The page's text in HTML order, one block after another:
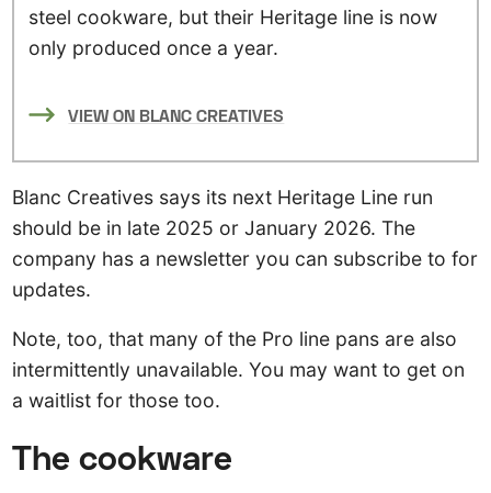
steel cookware, but their Heritage line is now
only produced once a year.
VIEW ON BLANC CREATIVES
Blanc Creatives says its next Heritage Line run
should be in late 2025 or January 2026. The
company has a newsletter you can subscribe to for
updates.
Note, too, that many of the Pro line pans are also
intermittently unavailable. You may want to get on
a waitlist for those too.
The cookware